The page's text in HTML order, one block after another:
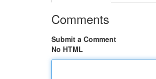
Comments
Submit a Comment
No HTML